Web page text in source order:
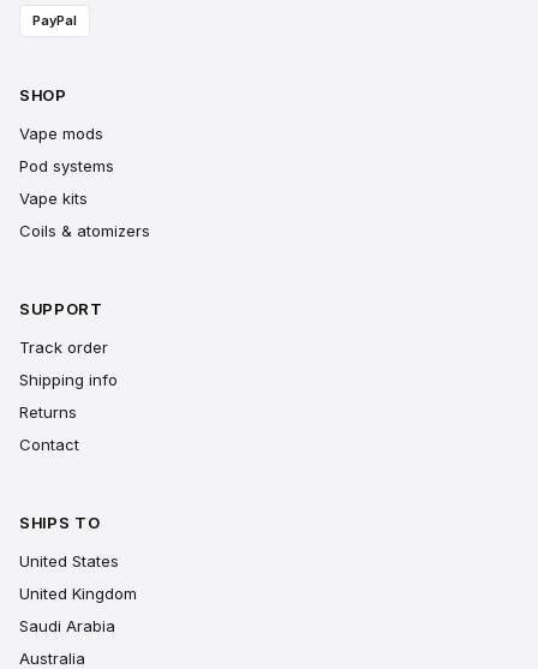
PayPal
SHOP
Vape mods
Pod systems
Vape kits
Coils & atomizers
SUPPORT
Track order
Shipping info
Returns
Contact
SHIPS TO
United States
United Kingdom
Saudi Arabia
Australia